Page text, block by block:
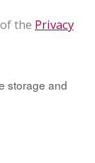
the Privacy
storage and